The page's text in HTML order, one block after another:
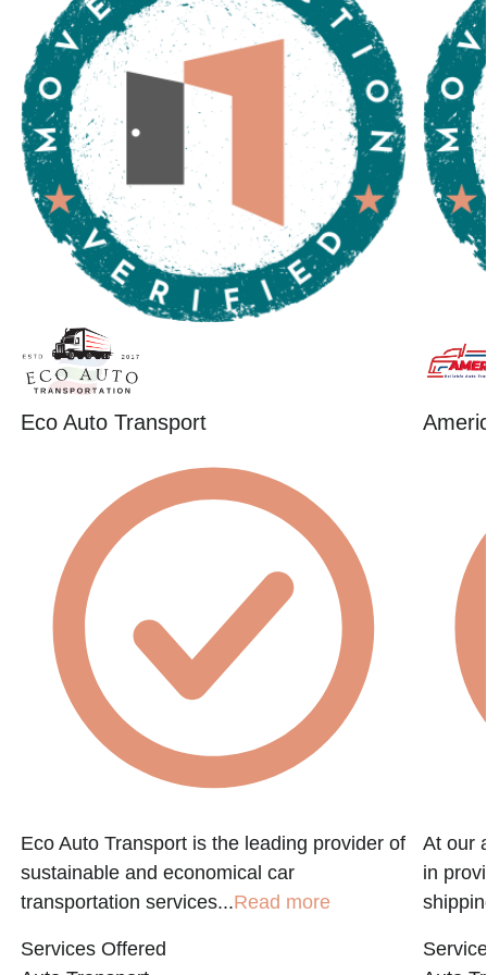
Eco Auto Transport
Eco Auto Transport is the leading provider of
sustainable and economical car
transportation services...Read more
Services Offered
At our
in